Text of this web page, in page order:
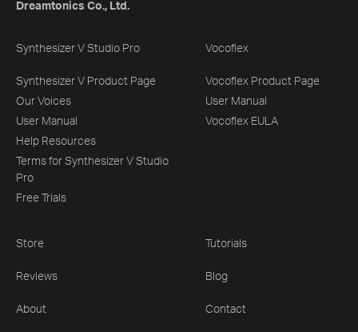
Dreamtonics Co., Ltd.
Synthesizer V Studio Pro
Synthesizer V Product Page
Our Voices
User Manual
Help Resources
Terms for Synthesizer V Studio
Pro
Free Trials
Vocoflex
Vocoflex Product Page
User Manual
Vocoflex EULA
Store Tutorials
Reviews Blog
About Contact